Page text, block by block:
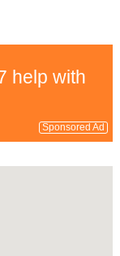
help with
Sponsored Ad